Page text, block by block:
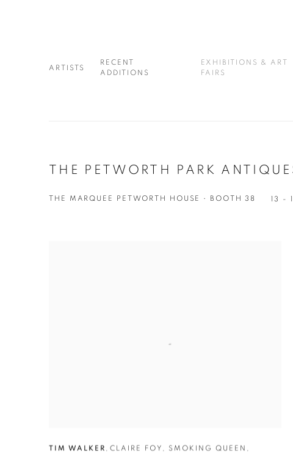
ARTISTS
RECENT
ADDITIONS
EXHIBITIONS & ART
FAIRS
THE PETWORTH PARK
THE MARQUEE PETWORTH HOUSE • BOOTH 38 13 -
TIM WALKER , CLAIRE FOY , SMOKING QUEEN ,